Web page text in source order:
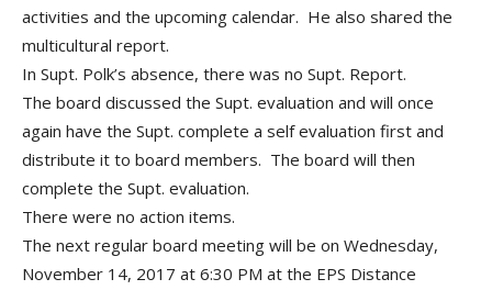
activities and the upcoming calendar. He also shared the
multicultural report.
In Supt. Polk’s absence, there was no Supt. Report.
The board discussed the Supt. evaluation and will once
again have the Supt. complete a self evaluation first and
distribute it to board members. The board will then
complete the Supt. evaluation.
There were no action items.
The next regular board meeting will be on Wednesday,
November 14, 2017 at 6:30 PM at the EPS Distance